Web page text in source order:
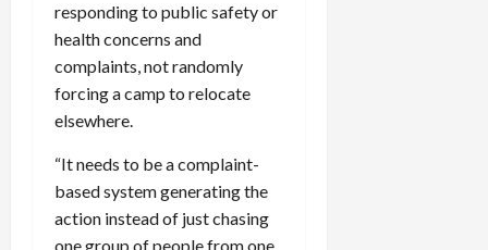
responding to public safety or
health concerns and
complaints, not randomly
forcing a camp to relocate
elsewhere.
“It needs to be a complaint-
based system generating the
action instead of just chasing
one group of people from one